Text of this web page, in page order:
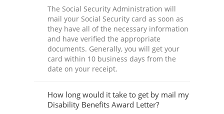
The Social Security Administration will
mail your Social Security card as soon as
they have all of the necessary information
and have verified the appropriate
documents. Generally, you will get your
card within 10 business days from the
date on your receipt.
How long would it take to get by mail my
Disability Benefits Award Letter?